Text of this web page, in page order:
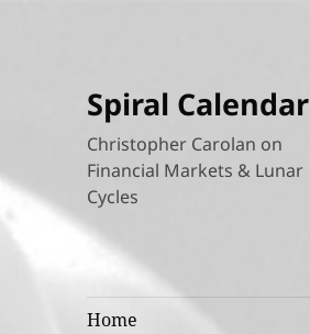
Spiral Calendar
Christopher Carolan on
Financial Markets & Lunar
Cycles
Home